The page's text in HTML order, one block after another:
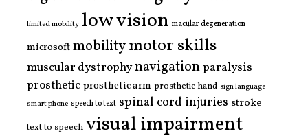
limited mobility low vision macular degeneration
microsoftmobilitymotor skills
muscular dystrophynavigationparalysis
prostheticprosthetic arm prosthetic hand sign language
smart phone speech to text spinal cord injuries stroke
text to speech visual impairment